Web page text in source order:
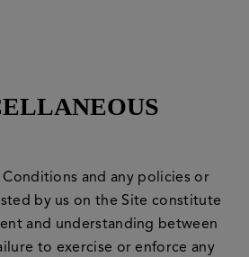
Conditions and any policies or
by us on the Site constitute
and understanding between
to exercise or enforce any